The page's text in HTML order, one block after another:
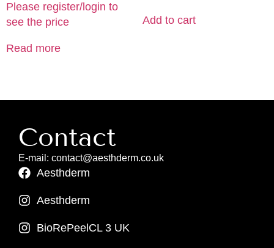
Please register/login to
see the price
Read more
Add to cart
Contact
E-mail: contact@aesthderm.co.uk
Aesthderm
Aesthderm
BioRePeelCL 3 UK